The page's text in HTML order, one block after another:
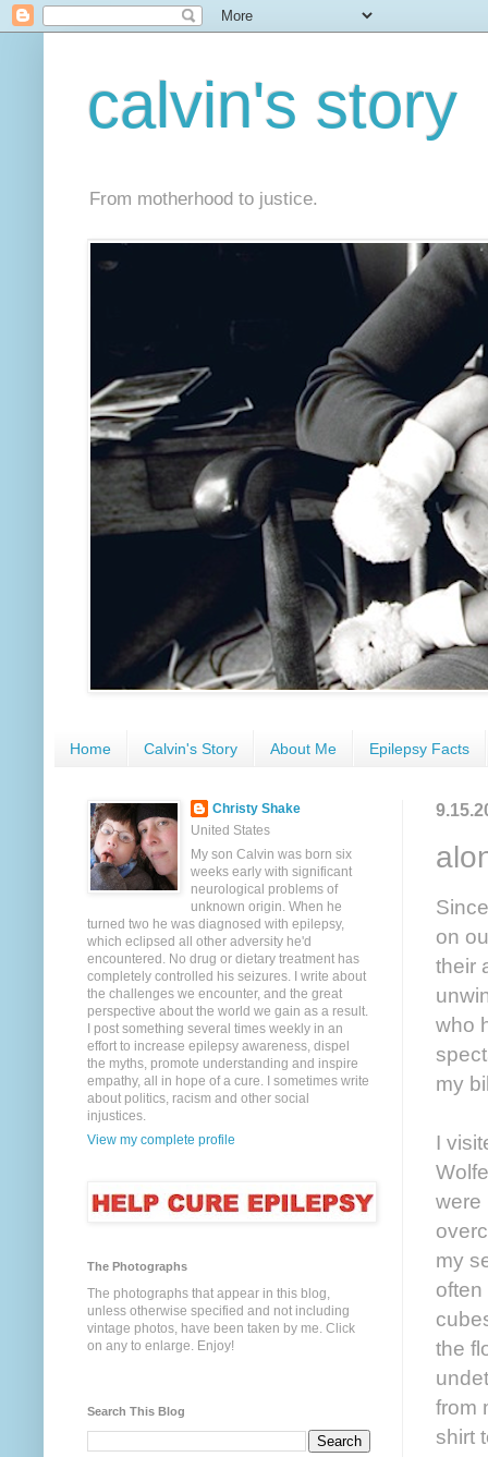
calvin's story
From motherhood to justice.
Home Calvin's Story About Me Epilepsy Facts
on
their
who
my
I
were
my
the
from
shirt
Christy Shake
United States
My son Calvin was born six
weeks early with significant
neurological problems of
unknown origin. When he
turned two he was diagnosed with epilepsy,
which eclipsed all other adversity he'd
encountered. No drug or dietary treatment has
completely controlled his seizures. I write about
the challenges we encounter, and the great
perspective about the world we gain as a result.
I post something several times weekly in an
effort to increase epilepsy awareness, dispel
the myths, promote understanding and inspire
empathy, all in hope of a cure. I sometimes write
about politics, racism and other social
injustices.
View my complete profile
The Photographs
The photographs that appear in this blog,
unless otherwise specified and not including
vintage photos, have been taken by me. Click
on any to enlarge. Enjoy!
Search This Blog